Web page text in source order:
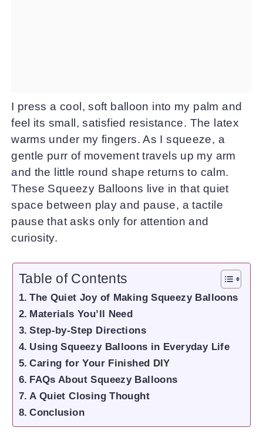
I press a cool, soft balloon into my palm and
feel its small, satisfied resistance. The latex
warms under my fingers. As I squeeze, a
gentle purr of movement travels up my arm
and the little round shape returns to calm.
These Squeezy Balloons live in that quiet
space between play and pause, a tactile
pause that asks only for attention and
curiosity.
Table of Contents
The Quiet Joy of Making Squeezy Balloons
Materials You’ll Need
Step-by-Step Directions
Using Squeezy Balloons in Everyday Life
Caring for Your Finished DIY
FAQs About Squeezy Balloons
A Quiet Closing Thought
Conclusion